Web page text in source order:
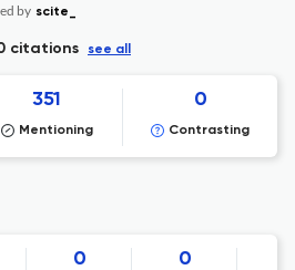
by scite_
citations see all
351
Mentioning
0
Contrasting
0 0